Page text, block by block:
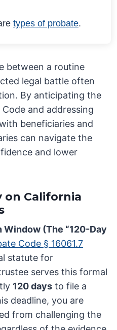
types of probate.
between a routine
legal battle often
By anticipating the
and addressing
beneficiaries and
can navigate the
and lower
California
(The “120-Day
Code § 16061.7
statute for
serves this formal
120 days to file a
deadline, you are
from challenging the